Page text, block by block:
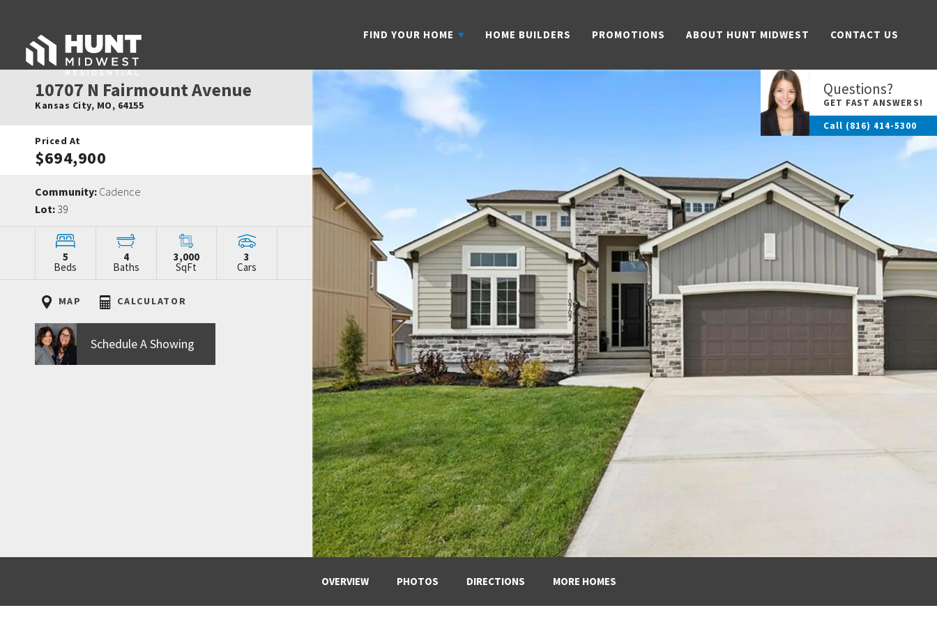
FIND YOUR HOME HOME BUILDERS PROMOTIONS ABOUT HUNT MIDWEST CONTACT US
Questions?
GET FAST ANSWERS!
Call (816) 414-5300
10707 N Fairmount Avenue
Kansas City, MO, 64155
Priced At
$694,900
Community: Cadence
Lot: 39
5
Beds
4
Baths
3,000
SqFt
3
Cars
MAP CALCULATOR
Schedule A Showing
OVERVIEW PHOTOS DIRECTIONS MORE HOMES